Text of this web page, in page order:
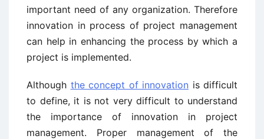
important need of any organization. Therefore
innovation in process of project management
can help in enhancing the process by which a
project is implemented.
Although the concept of innovation is difficult
to define, it is not very difficult to understand
the importance of innovation in project
management. Proper management of the